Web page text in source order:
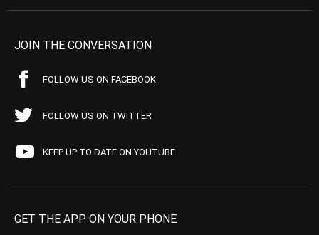
JOIN THE CONVERSATION
FOLLOW US ON FACEBOOK
FOLLOW US ON TWITTER
KEEP UP TO DATE ON YOUTUBE
GET THE APP ON YOUR PHONE